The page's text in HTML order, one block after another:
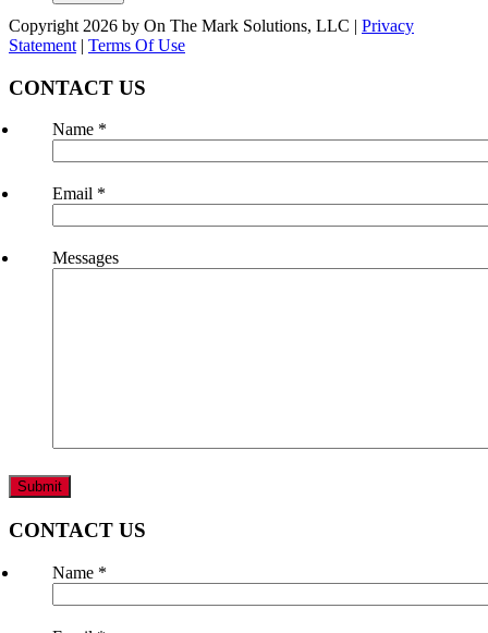
Copyright 2026 by On The Mark Solutions, LLC | Privacy
Statement | Terms Of Use
CONTACT US
Name *
Email *
Messages
CONTACT US
Name *